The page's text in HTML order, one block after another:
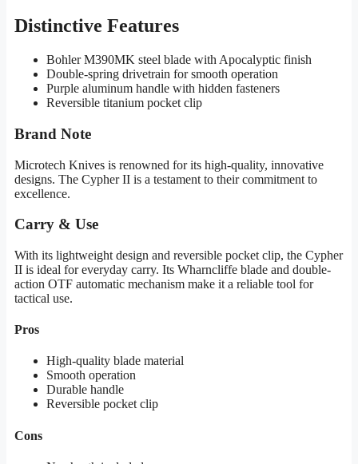
Distinctive Features
Bohler M390MK steel blade with Apocalyptic finish
Double-spring drivetrain for smooth operation
Purple aluminum handle with hidden fasteners
Reversible titanium pocket clip
Brand Note
Microtech Knives is renowned for its high-quality, innovative
designs. The Cypher II is a testament to their commitment to
excellence.
Carry & Use
With its lightweight design and reversible pocket clip, the Cypher
II is ideal for everyday carry. Its Wharncliffe blade and double-
action OTF automatic mechanism make it a reliable tool for
tactical use.
Pros
High-quality blade material
Smooth operation
Durable handle
Reversible pocket clip
Cons